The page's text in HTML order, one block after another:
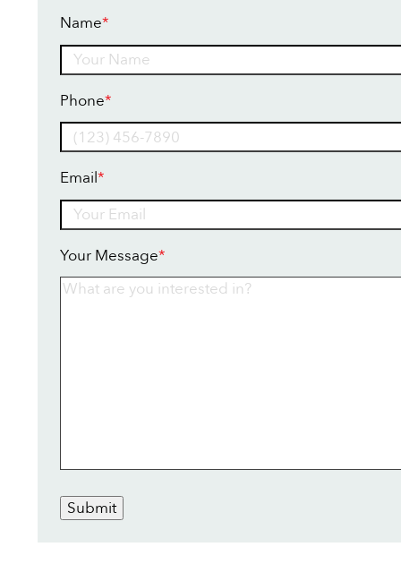
Name*
Phone*
Email*
Your Message*
Submit